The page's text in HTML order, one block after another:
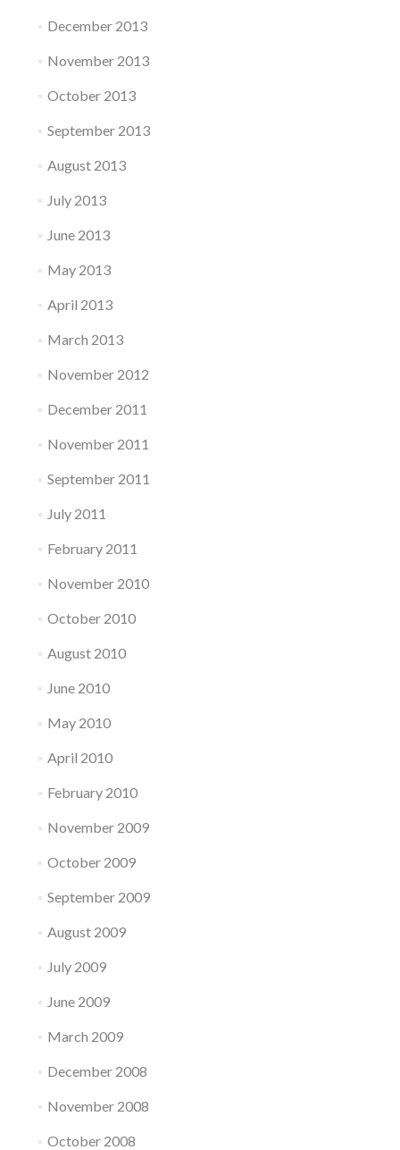
December 2013
November 2013
October 2013
September 2013
August 2013
July 2013
June 2013
May 2013
April 2013
March 2013
November 2012
December 2011
November 2011
September 2011
July 2011
February 2011
November 2010
October 2010
August 2010
June 2010
May 2010
April 2010
February 2010
November 2009
October 2009
September 2009
August 2009
July 2009
June 2009
March 2009
December 2008
November 2008
October 2008